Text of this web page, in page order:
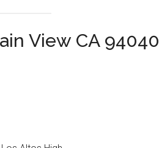
View CA 94040